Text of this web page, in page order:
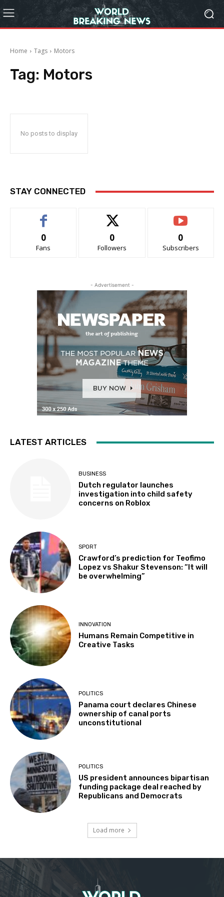
Home Tags Motors
Tag: Motors
No posts to display
STAY CONNECTED
0
Fans
0
Followers
0
Subscribers
- Advertisement -
LATEST ARTICLES
BUSINESS
Dutch regulator launches
investigation into child safety
concerns on Roblox
SPORT
Crawford’s prediction for Teofimo
Lopez vs Shakur Stevenson: “It will
be overwhelming”
INNOVATION
Humans Remain Competitive in
Creative Tasks
POLITICS
Panama court declares Chinese
ownership of canal ports
unconstitutional
POLITICS
US president announces bipartisan
funding package deal reached by
Republicans and Democrats
Load more